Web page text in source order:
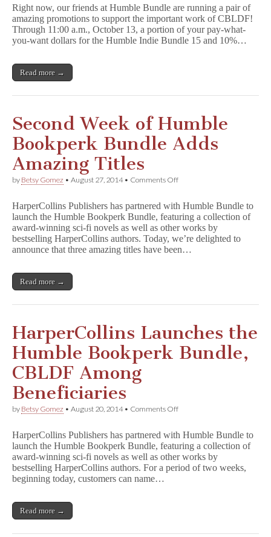
Bundle
&
Humble
Store
Right now, our friends at Humble Bundle are running a pair of
amazing promotions to support the important work of CBLDF!
Through 11:00 a.m., October 13, a portion of your pay-what-
you-want dollars for the Humble Indie Bundle 15 and 10%…
Read more →
Second Week of Humble
Bookperk Bundle Adds
Amazing Titles
by Betsy Gomez • August 27, 2014• Comments Offon
of
Humble
Bookperk
Bundle
Adds
HarperCollins Publishers has partnered with Humble Bundle to
launch the Humble Bookperk Bundle, featuring a collection of
award-winning sci-fi novels as well as other works by
bestselling HarperCollins authors. Today, we’re delighted to
announce that three amazing titles have been…
Read more →
HarperCollins Launches the
Humble Bookperk Bundle,
CBLDF Among
Beneficiaries
by Betsy Gomez • August 20, 2014• Comments Offon
the
Humble
Bookperk
Bundle,
HarperCollins Publishers has partnered with Humble Bundle to
launch the Humble Bookperk Bundle, featuring a collection of
award-winning sci-fi novels as well as other works by
bestselling HarperCollins authors. For a period of two weeks,
beginning today, customers can name…
Read more →